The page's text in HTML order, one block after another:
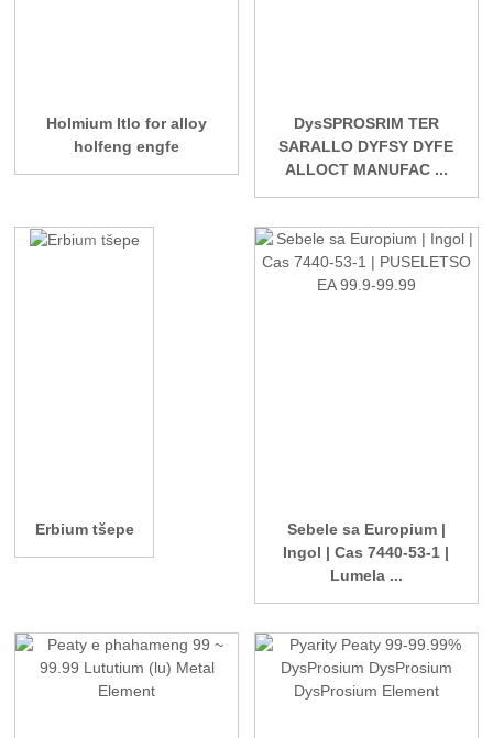
Holmium Itlo for alloy
holfeng engfe
DysSPROSRIM TER
SARALLO DYFSY DYFE
ALLOCT MANUFAC ...
Erbium tšepe
Sebele sa Europium |
Ingol | Cas 7440-53-1 |
Lumela ...